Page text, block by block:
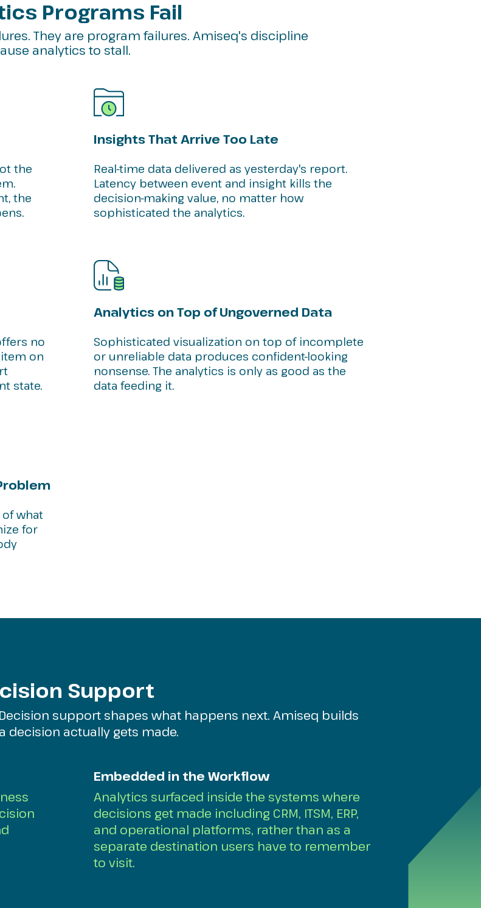
Programs Fail
They are program failures. Amiseq's discipline
analytics to stall.
the
the
Insights That Arrive Too Late
Real-time data delivered as yesterday's report.
Latency between event and insight kills the
decision-making value, no matter how
sophisticated the analytics.
no
on
state.
Analytics on Top of Ungoverned Data
Sophisticated visualization on top of incomplete
or unreliable data produces confident-looking
nonsense. The analytics is only as good as the
data feeding it.
of what
for
Support
support shapes what happens next. Amiseq builds
decision actually gets made.
Embedded in the Workflow
Analytics surfaced inside the systems where
decisions get made including CRM, ITSM, ERP,
and operational platforms, rather than as a
separate destination users have to remember
to visit.